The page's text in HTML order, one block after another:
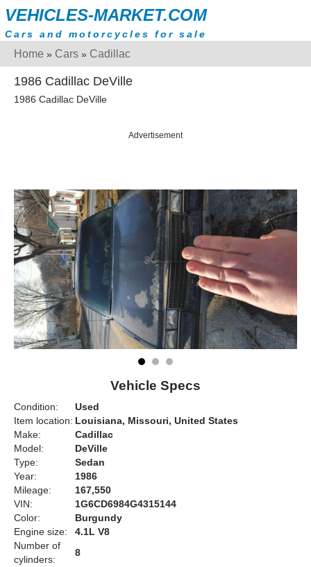
VEHICLES-MARKET.COM
Cars and motorcycles for sale
Home » Cars » Cadillac
1986 Cadillac DeVille
1986 Cadillac DeVille
Advertisement
Vehicle Specs
Condition:
Used
Item location: Louisiana, Missouri, United States
Make:
Cadillac
Model:
DeVille
Type:
Sedan
Year:
1986
Mileage:
167,550
VIN:
1G6CD6984G4315144
Color:
Burgundy
Engine size:
4.1L V8
Number of
cylinders:
8